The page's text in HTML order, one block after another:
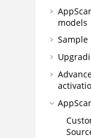
models